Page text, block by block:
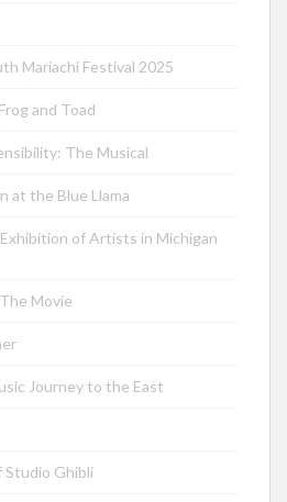
Mariachi Festival 2025
and Toad
The Musical
at the Blue Llama
of Artists in Michigan
Movie
Journey to the East
Studio Ghibli